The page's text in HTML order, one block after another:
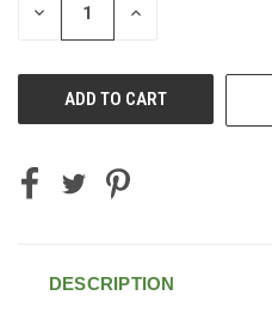
DECREASE INCREASE
DESCRIPTION